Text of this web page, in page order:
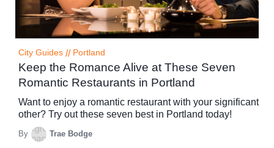
City Guides // Portland
Keep the Romance Alive at These Seven
Romantic Restaurants in Portland
Want to enjoy a romantic restaurant with your significant
other? Try out these seven best in Portland today!
By Trae Bodge